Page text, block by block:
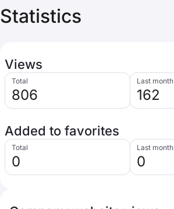
Statistics
Views
Total
806
Last month
162
Added to favorites
Total
0
Last month
0